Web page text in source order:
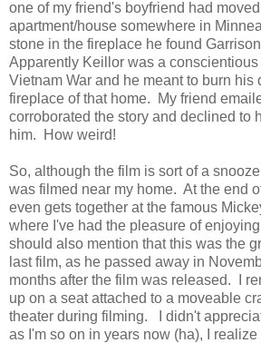
one of my friend's boyfriend had
apartment/house somewhere in
stone in the fireplace he found
Apparently Keillor was a
Vietnam War and he meant to burn his
fireplace of that home. My friend
corroborated the story and declined to
him. How weird!
So, although the film is sort of a
was filmed near my home. At the end
even gets together at the famous
where I've had the pleasure of enjoying
should also mention that this was the
last film, as he passed away in
months after the film was released. I
up on a seat attached to a moveable
theater during filming. I didn't
as I'm so on in years now (ha), I